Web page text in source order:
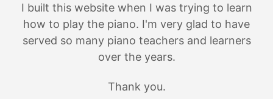
I built this website when I was trying to learn
how to play the piano. I'm very glad to have
served so many piano teachers and learners
over the years.
Thank you.